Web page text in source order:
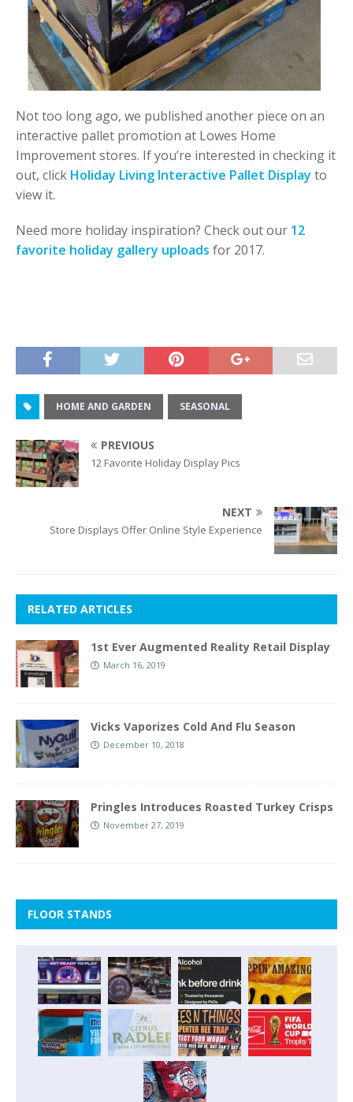
Not too long ago, we published another piece on an
interactive pallet promotion at Lowes Home
Improvement stores. If you’re interested in checking it
out, click Holiday Living Interactive Pallet Display to
view it.
Need more holiday inspiration? Check out our 12
favorite holiday gallery uploads for 2017.
HOME AND GARDEN SEASONAL
PREVIOUS
12 Favorite Holiday Display Pics
NEXT
Store Displays Offer Online Style Experience
RELATED ARTICLES
1st Ever Augmented Reality Retail Display
March 16, 2019
Vicks Vaporizes Cold And Flu Season
December 10, 2018
Pringles Introduces Roasted Turkey Crisps
November 27, 2019
FLOOR STANDS